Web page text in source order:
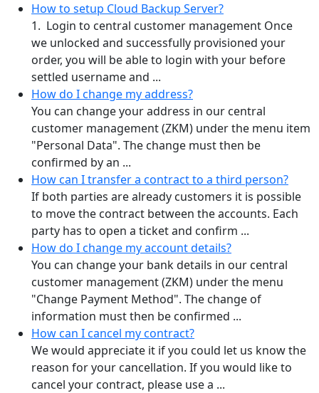
How to setup Cloud Backup Server?
1. Login to central customer management Once
we unlocked and successfully provisioned your
order, you will be able to login with your before
settled username and ...
How do I change my address?
You can change your address in our central
customer management (ZKM) under the menu item
"Personal Data". The change must then be
confirmed by an ...
How can I transfer a contract to a third person?
If both parties are already customers it is possible
to move the contract between the accounts. Each
party has to open a ticket and confirm ...
How do I change my account details?
You can change your bank details in our central
customer management (ZKM) under the menu
"Change Payment Method". The change of
information must then be confirmed ...
How can I cancel my contract?
We would appreciate it if you could let us know the
reason for your cancellation. If you would like to
cancel your contract, please use a ...